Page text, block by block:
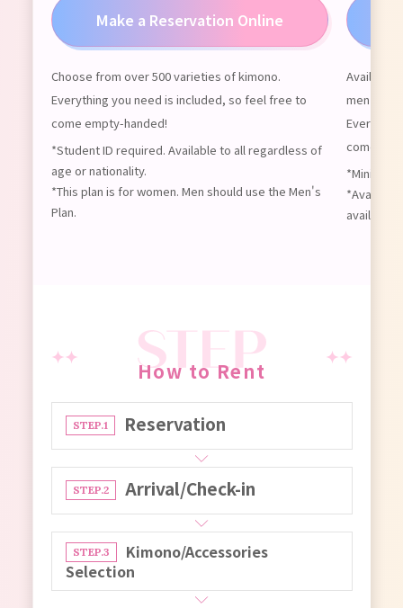
Make a Reservation Online
Choose from over 500 varieties of kimono.
Everything you need is included, so feel free to
come empty-handed!
*Student ID required. Available to all regardless of
age or nationality.
*This plan is for women. Men should use the Men's
Plan.
Available
men can
come
available
How to Rent
STEP.1 Reservation
STEP.2 Arrival/Check-in
STEP.3
Kimono/Accessories
Selection